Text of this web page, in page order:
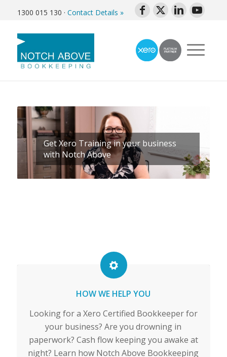
1300 015 130 · Contact Details »
Get Xero Training in your business
with Notch Above
HOW WE HELP YOU
Looking for a Xero Certified Bookkeeper for
your business? Are you drowning in
paperwork? Cash flow keeping you awake at
night? Learn how Notch Above Bookkeeping